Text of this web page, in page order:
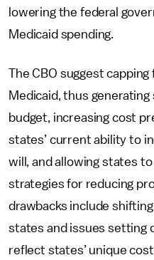
lowering the federal
Medicaid spending.
The CBO suggest
Medicaid, thus generating
budget, increasing cost
states’ current ability to
will, and allowing states
strategies for reducing
drawbacks include
states and issues setting
reflect states’ unique